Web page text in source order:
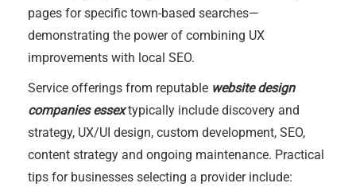
pages for specific town-based searches—
demonstrating the power of combining UX
improvements with local SEO.
Service offerings from reputable website design
companies essextypically include discovery and
strategy, UX/UI design, custom development, SEO,
content strategy and ongoing maintenance. Practical
tips for businesses selecting a provider include: